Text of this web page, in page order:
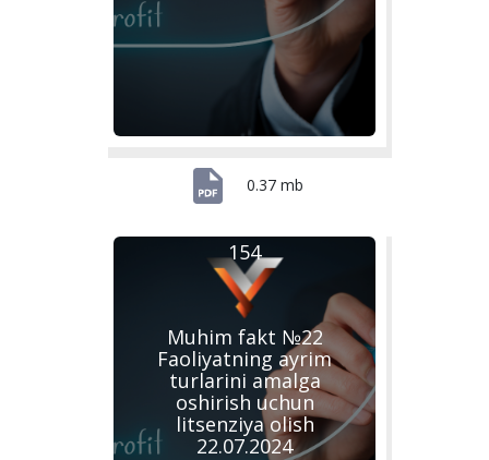
0.37 mb
Muhim fakt №22
Faoliyatning ayrim
turlarini amalga
oshirish uchun
litsenziya olish
22.07.2024
154